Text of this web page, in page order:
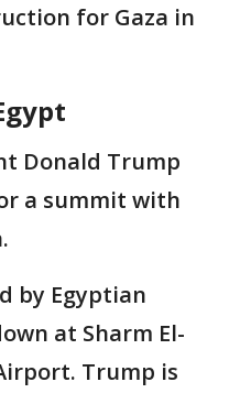
for Gaza in
Donald Trump
a summit with
by Egyptian
at Sharm El-
Trump is